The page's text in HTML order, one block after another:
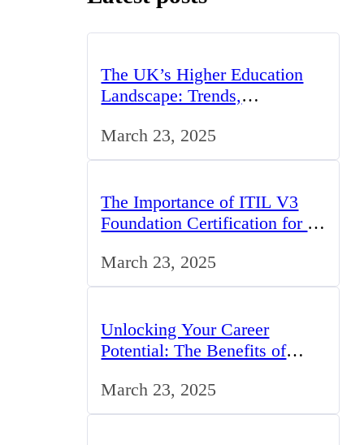
The UK’s Higher Education
Landscape: Trends,
March 23, 2025
The Importance of ITIL V3
Foundation Certification for IT
March 23, 2025
Unlocking Your Career
Potential: The Benefits of
March 23, 2025